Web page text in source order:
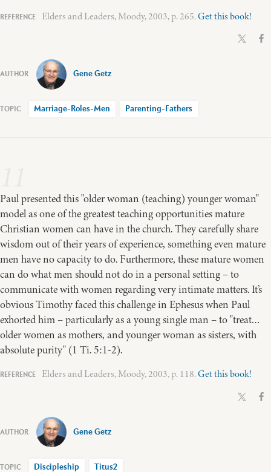
Elders and Leaders, Moody, 2003, p. 265.Get this book!
Gene Getz
Marriage-Roles-Men Parenting-Fathers
Paul presented this "older woman (teaching) younger woman"
model as one of the greatest teaching opportunities mature
Christian women can have in the church. They carefully share
wisdom out of their years of experience, something even mature
men have no capacity to do. Furthermore, these mature women
can do what men should not do in a personal setting – to
communicate with women regarding very intimate matters. It’s
obvious Timothy faced this challenge in Ephesus when Paul
exhorted him – particularly as a young single man – to "treat…
older women as mothers, and younger woman as sisters, with
absolute purity" (1 Ti. 5:1-2).
Elders and Leaders, Moody, 2003, p. 118.Get this book!
Gene Getz
Discipleship Titus2